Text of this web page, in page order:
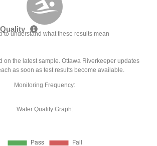
to understand what these results mean
on the latest sample. Ottawa Riverkeeper updates
as soon as test results become available.
Monitoring Frequency:
Water Quality Graph: